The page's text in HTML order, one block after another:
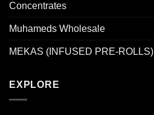
Concentrates
Muhameds Wholesale
MEKAS (INFUSED PRE-ROLLS)
EXPLORE